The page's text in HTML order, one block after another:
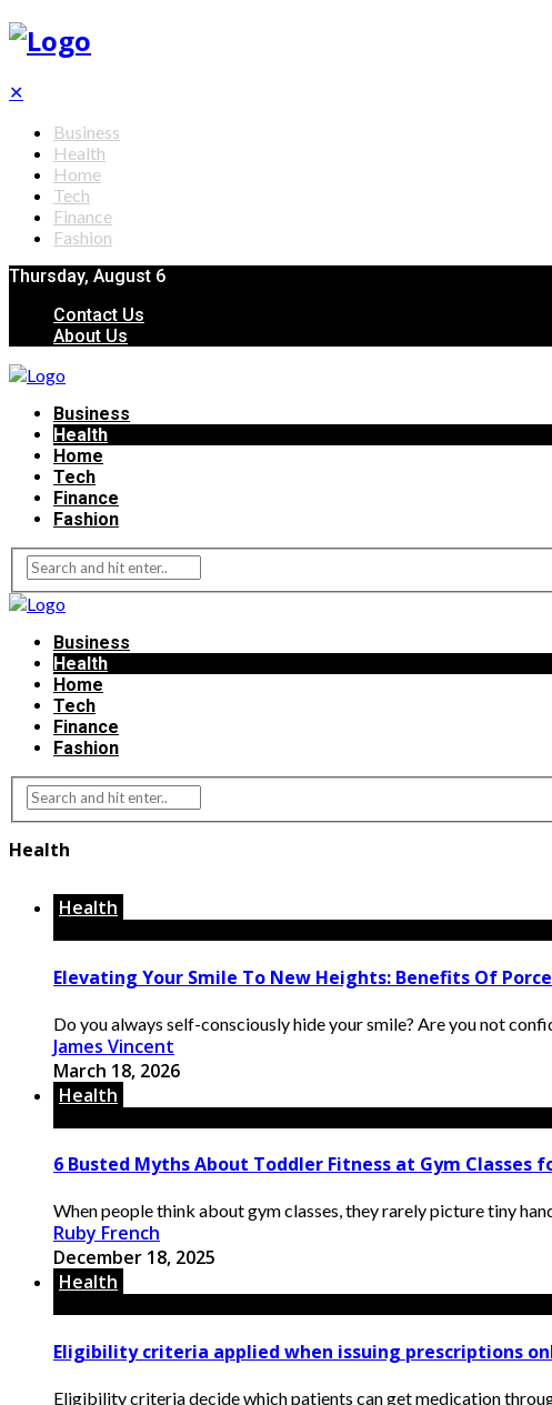
✕
Business
Health
Home
Tech
Finance
Fashion
Thursday, August 6
Contact Us
About Us
Business
Health
Home
Tech
Finance
Fashion
Business
Health
Home
Tech
Finance
Fashion
Health
Health
Elevating Your Smile To New Heights: Benefits Of
Do you always self-consciously hide your smile? Are you not
James Vincent
March 18, 2026
Health
6 Busted Myths About Toddler Fitness at Gym Classes
When people think about gym classes, they rarely picture tiny
Ruby French
December 18, 2025
Health
Eligibility criteria applied when issuing prescriptions
Eligibility criteria decide which patients can get medication